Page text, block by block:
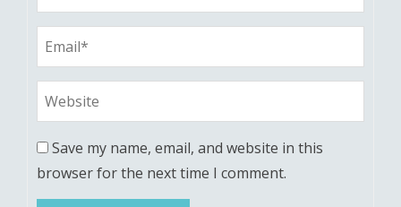
Save my name, email, and website in this
browser for the next time I comment.